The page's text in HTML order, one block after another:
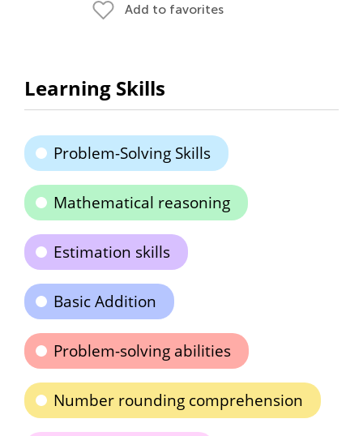
Add to favorites
Learning Skills
Problem-Solving Skills
Mathematical reasoning
Estimation skills
Basic Addition
Problem-solving abilities
Number rounding comprehension